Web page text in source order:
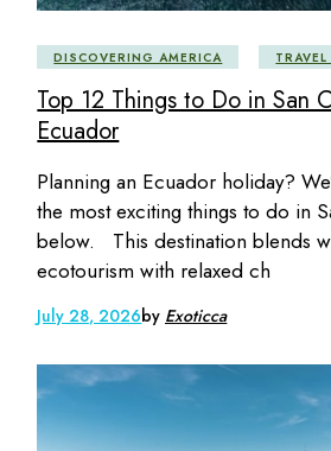
DISCOVERING AMERICA
Top 12 Things to Do in San
Ecuador
Planning an Ecuador holiday?
the most exciting things to do in
below. This destination blends
ecotourism with relaxed ch
July 28, 2026by Exoticca